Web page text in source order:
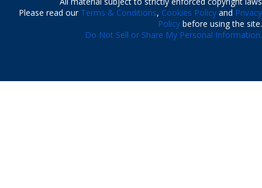
Please read our Terms & Conditions, Cookies Policy and Privacy
Policy before using the site.
Do Not Sell or Share My Personal Information.